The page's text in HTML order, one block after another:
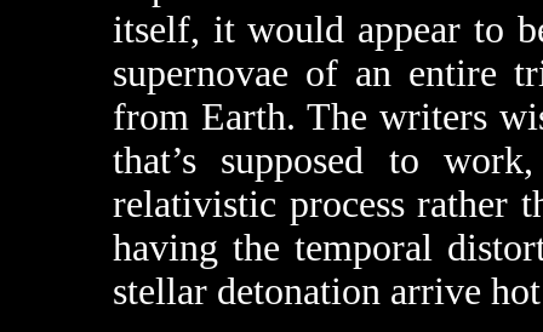
itself, it would appear to
supernovae of an entire
from Earth. The writers
that’s supposed to
relativistic process rather
having the temporal
stellar detonation arrive